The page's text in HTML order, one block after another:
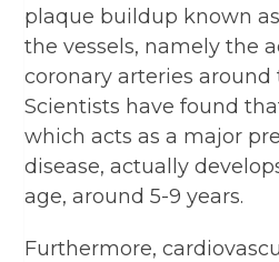
plaque buildup known
the vessels, namely the
coronary arteries around
Scientists have found
which acts as a major
disease, actually
age, around 5-9 years.
Furthermore,